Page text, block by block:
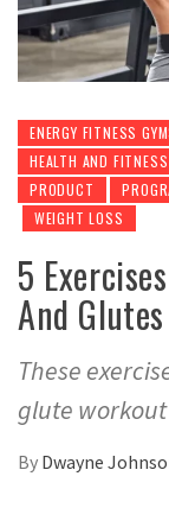
ENERGY FITNESS
HEALTH AND FITNESS
PRODUCT
WEIGHT LOSS
5
And Glutes
These
glute
By Dwayne